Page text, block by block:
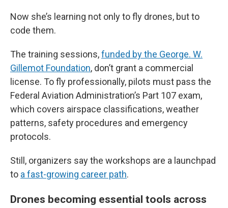
Now she’s learning not only to fly drones, but to
code them.
The training sessions,funded by the George. W.
Gillemot Foundation, don’t grant a commercial
license. To fly professionally, pilots must pass the
Federal Aviation Administration’s Part 107 exam,
which covers airspace classifications, weather
patterns, safety procedures and emergency
protocols.
Still, organizers say the workshops are a launchpad
to a fast-growing career path.
Drones becoming essential tools across